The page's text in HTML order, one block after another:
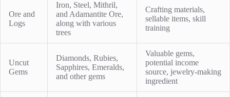
Ore and
Logs
Iron, Steel, Mithril,
and Adamantite Ore,
along with various
trees
Crafting materials,
sellable items, skill
training
Uncut
Gems
Diamonds, Rubies,
Sapphires, Emeralds,
and other gems
Valuable gems,
potential income
source, jewelry-making
ingredient